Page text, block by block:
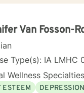
agency. My goal in each counseling session is for you to leave feeling
come in looking sad
Van Fosson-
Type(s): IA LMHC
Wellness
ESTEEM
DEPRESSION